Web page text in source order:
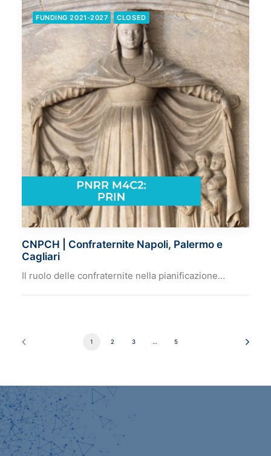
FUNDING 2021-2027 CLOSED
CNPCH | Confraternite Napoli, Palermo e
Cagliari
Il ruolo delle confraternite nella pianificazione…
1 2 3 … 5